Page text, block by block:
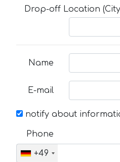
Drop-off Location
Name
E-mail
notify about
Phone
+49